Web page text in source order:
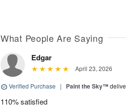
What People Are Saying
Edgar
April 23, 2026
Verified Purchase | Paint the Sky™
110% satisfied